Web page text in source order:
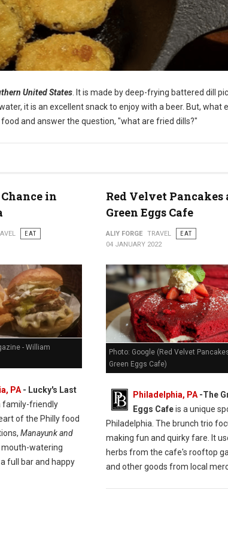
United States . It is made by deep-frying battered dill
it is an excellent snack to enjoy with a beer. But, what
and answer the question, "what are fried dills?"
in
EAT
- William
PA- Lucky's Last
family-friendly
of the Philly food
Manayunk and
watering
full bar and happy
Red Velvet Pancakes
Green Eggs Cafe
ALIY FORGE TRAVEL
EAT
04 JANUARY 2022
Photo: Google (Red Velvet
Green Eggs Cafe)
Philadelphia, PA-The
Eggs Cafeis a unique
Philadelphia. The brunch trio
making fun and quirky fare. It
herbs from the cafe's rooftop
and other goods from local